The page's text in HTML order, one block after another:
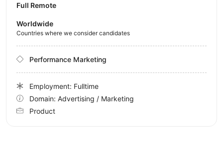
Full Remote
Worldwide
Countries where we consider candidates
Performance Marketing
Employment: Fulltime
Domain: Advertising / Marketing
Product